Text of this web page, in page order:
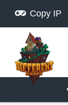
Copy IP